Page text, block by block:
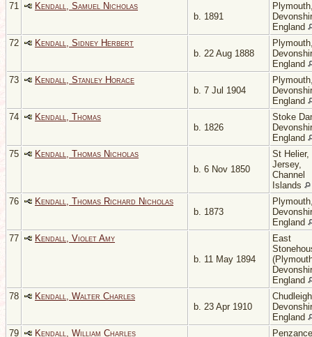
71
Kendall, Samuel Nicholas
b. 1891
England
72
Kendall, Sidney Herbert
b. 22 Aug 1888
England
73
Kendall, Stanley Horace
b. 7 Jul 1904
England
74
Kendall, Thomas
b. 1826
Stoke
England
75
Kendall, Thomas Nicholas
b. 6 Nov 1850
St Helier,
Jersey,
Channel
Islands
76
Kendall, Thomas Richard Nicholas
b. 1873
England
77
Kendall, Violet Amy
b. 11 May 1894
East
England
78
Kendall, Walter Charles
b. 23 Apr 1910
England
79
Kendall, William Charles